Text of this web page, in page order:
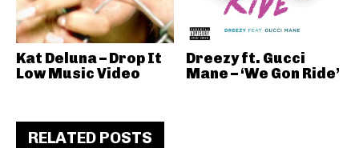
Kat Deluna – Drop It
Low Music Video
Dreezy ft. Gucci
Mane – ‘We Gon Ride’
RELATED POSTS